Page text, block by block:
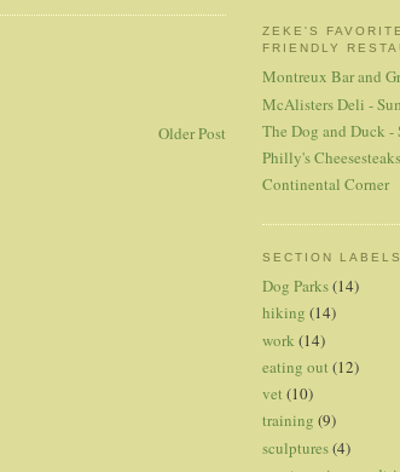
Older Post
ZEKE'S
FRIENDLY
Montreux Bar and
McAlisters Deli -
The Dog and Duck -
Philly's Cheesesteaks
Continental Corner
SECTION LABELS
Dog Parks(14)
hiking (14)
work (14)
eating out (12)
vet (10)
training (9)
sculptures(4)